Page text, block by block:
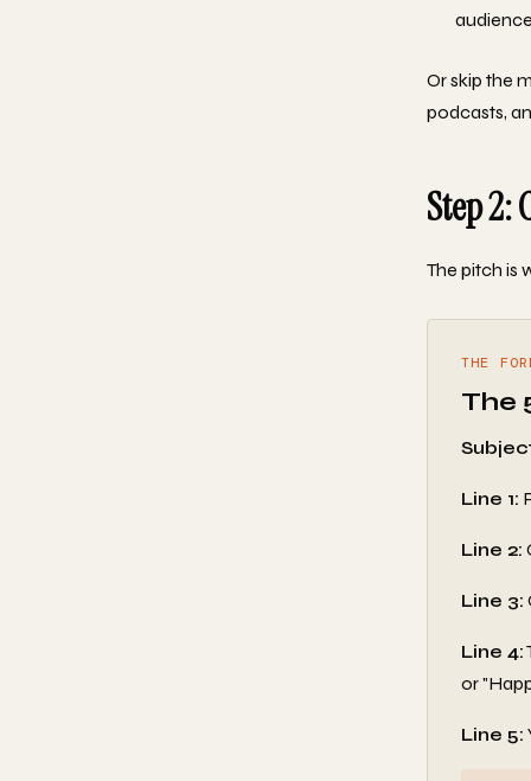
Or skip the
podcasts,
Step 2:
The pitch is
THE
The
Line 1:
Line 2:
Line 3:
Line 4:
or
Line 5: